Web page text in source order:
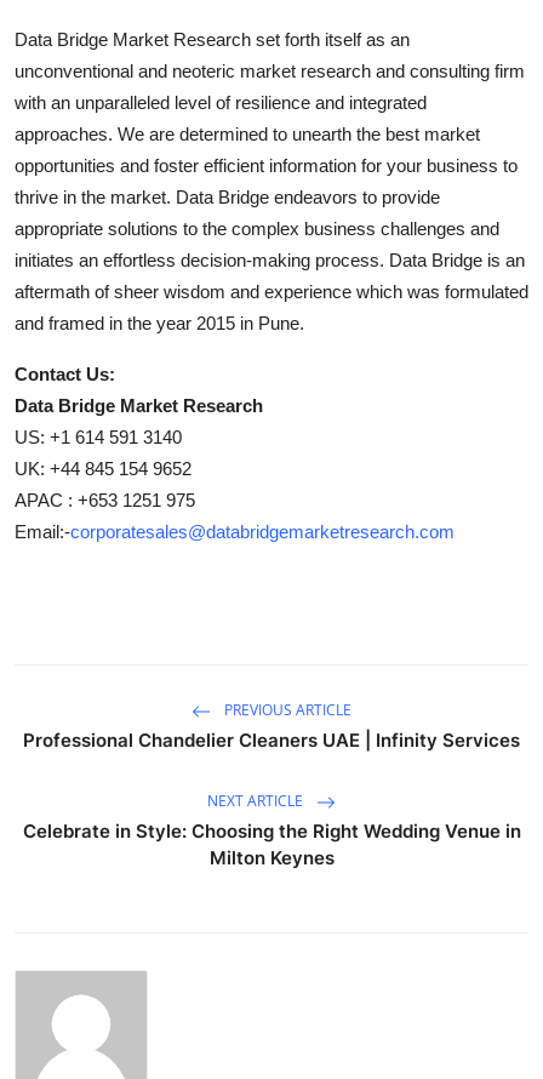
Data Bridge Market Research set forth itself as an
unconventional and neoteric market research and consulting firm
with an unparalleled level of resilience and integrated
approaches. We are determined to unearth the best market
opportunities and foster efficient information for your business to
thrive in the market. Data Bridge endeavors to provide
appropriate solutions to the complex business challenges and
initiates an effortless decision-making process. Data Bridge is an
aftermath of sheer wisdom and experience which was formulated
and framed in the year 2015 in Pune.
Contact Us:
Data Bridge Market Research
US: +1 614 591 3140
UK: +44 845 154 9652
APAC : +653 1251 975
Email:-corporatesales@databridgemarketresearch.com
PREVIOUS ARTICLE
Professional Chandelier Cleaners UAE | Infinity Services
NEXT ARTICLE
Celebrate in Style: Choosing the Right Wedding Venue in
Milton Keynes